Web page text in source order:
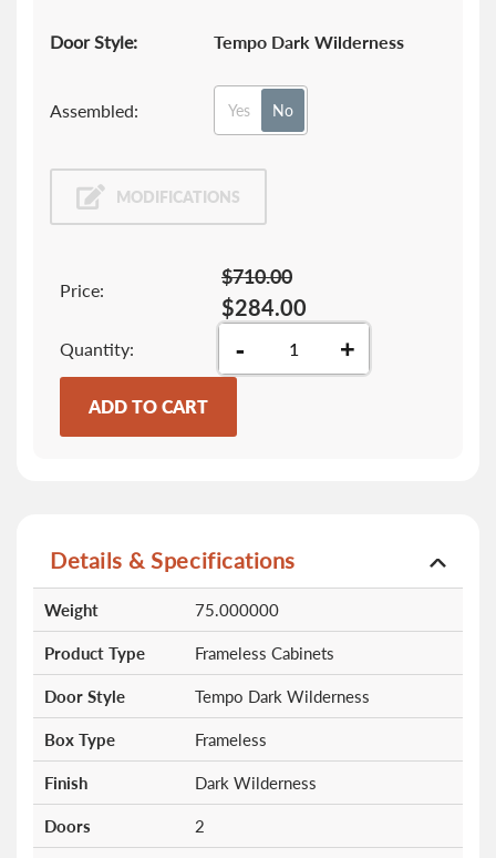
Door Style: Tempo Dark Wilderness
Assembled: Yes No
MODIFICATIONS
Price:
$284.00
$710.00
Quantity - +
ADD TO CART
Details & Specifications
Information
Weight 75.000000
Product Type Frameless Cabinets
Door Style Tempo Dark Wilderness
Box Type Frameless
Finish Dark Wilderness
Doors 2